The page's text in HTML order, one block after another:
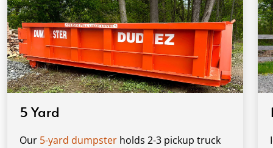
5 Yard
Our 5-yard dumpster holds 2-3 pickup truck